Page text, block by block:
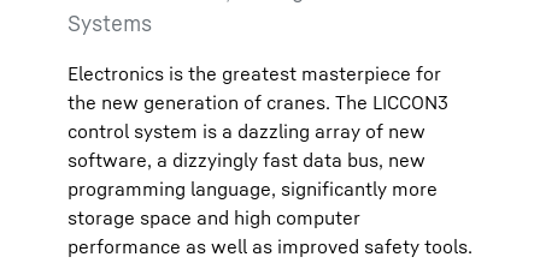
Systems
Electronics is the greatest masterpiece for
the new generation of cranes. The LICCON3
control system is a dazzling array of new
software, a dizzyingly fast data bus, new
programming language, significantly more
storage space and high computer
performance as well as improved safety tools.